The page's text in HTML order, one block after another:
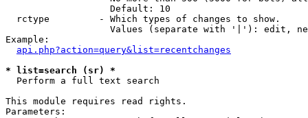
                   Default: 10
  rctype         - Which types of changes to show.
Values (separate with '|'): edit,
Example:
api.php?action=query&list=recentchanges
* list=search (sr) *
Perform a full text search
This module requires read rights.
Parameters: